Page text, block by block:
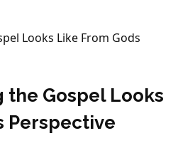
the Gospel Looks
Perspective